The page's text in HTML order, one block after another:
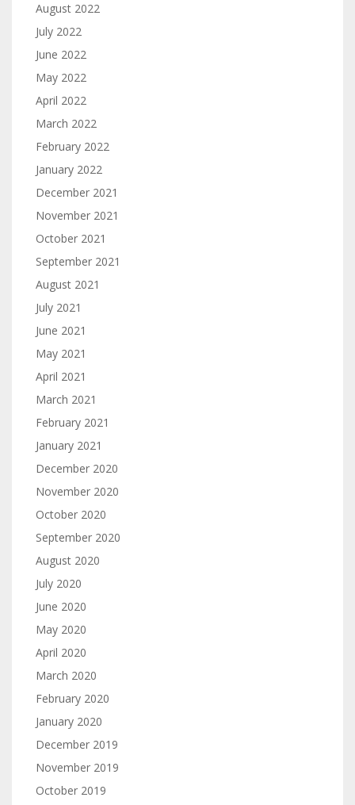
August 2022
July 2022
June 2022
May 2022
April 2022
March 2022
February 2022
January 2022
December 2021
November 2021
October 2021
September 2021
August 2021
July 2021
June 2021
May 2021
April 2021
March 2021
February 2021
January 2021
December 2020
November 2020
October 2020
September 2020
August 2020
July 2020
June 2020
May 2020
April 2020
March 2020
February 2020
January 2020
December 2019
November 2019
October 2019